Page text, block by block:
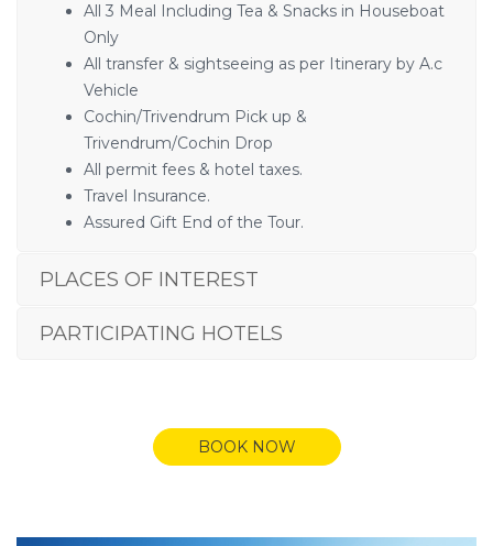
All 3 Meal Including Tea & Snacks in Houseboat
Only
All transfer & sightseeing as per Itinerary by A.c
Vehicle
Cochin/Trivendrum Pick up &
Trivendrum/Cochin Drop
All permit fees & hotel taxes.
Travel Insurance.
Assured Gift End of the Tour.
PLACES OF INTEREST
PARTICIPATING HOTELS
BOOK NOW